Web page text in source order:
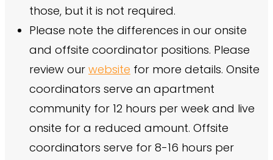
those, but it is not required.
Please note the differences in our onsite
and offsite coordinator positions. Please
review our website for more details. Onsite
coordinators serve an apartment
community for 12 hours per week and live
onsite for a reduced amount. Offsite
coordinators serve for 8-16 hours per